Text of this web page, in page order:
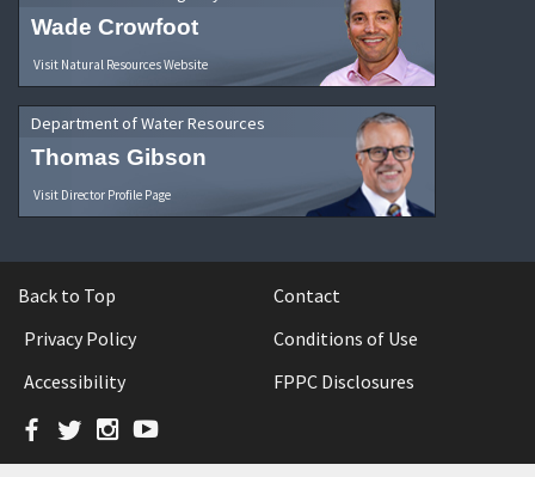
Wade Crowfoot
Visit Natural Resources Website
Department of Water Resources
Thomas Gibson
Visit Director Profile Page
Back to Top
Contact
Privacy Policy
Conditions of Use
Accessibility
FPPC Disclosures
Facebook
TwitterInstagram
YouTube